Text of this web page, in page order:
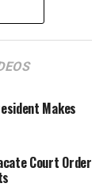
Makes
Court Order